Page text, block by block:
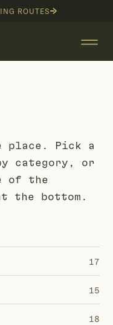
ROUTES
place. Pick a
category, or
of the
the bottom.
17
15
18